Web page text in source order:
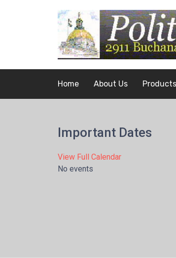
Home About Us
Important Dates
View Full Calendar
No events